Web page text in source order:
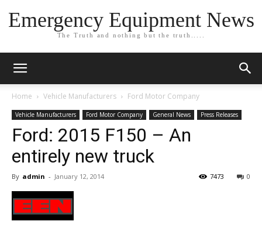
Emergency Equipment News
The Truth and nothing but the truth.....
Home Vehicle Manufacturers Ford Motor Company
Vehicle Manufacturers Ford Motor Company General News Press Releases
Ford: 2015 F150 – An
entirely new truck
By admin - January 12, 2014 0
7473